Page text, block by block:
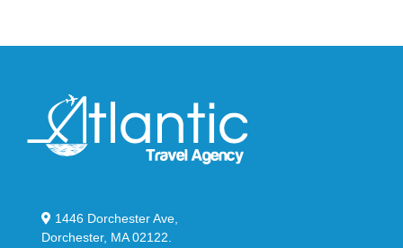
1446 Dorchester Ave,
Dorchester, MA 02122.